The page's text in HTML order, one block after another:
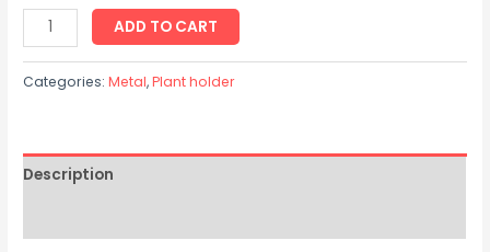
ADD TO CART
Categories:Metal,Plant holder
Description